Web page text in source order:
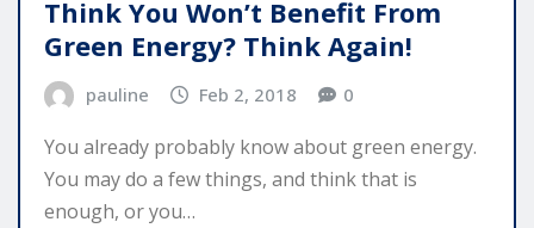
Think You Won’t Benefit From
Green Energy? Think Again!
pauline Feb 2, 2018 0
You already probably know about green energy.
You may do a few things, and think that is
enough, or you…